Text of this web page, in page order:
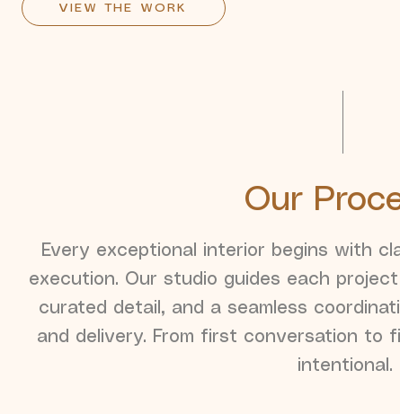
VIEW THE WORK
Our
Every exceptional interior begins with
execution. Our studio guides each
curated detail, and a seamless
and delivery. From first conversation to
intentional.